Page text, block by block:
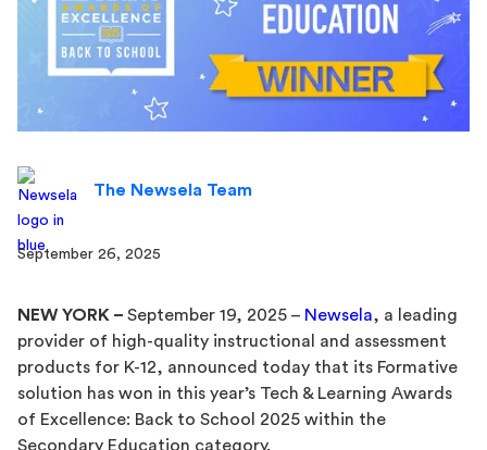
The Newsela Team
September 26, 2025
NEW YORK – September 19, 2025 – Newsela, a leading
provider of high-quality instructional and assessment
products for K-12, announced today that its Formative
solution has won in this year’s Tech & Learning Awards
of Excellence: Back to School 2025 within the
Secondary Education category.